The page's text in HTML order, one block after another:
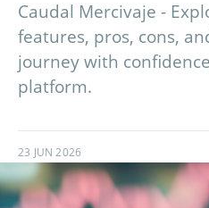
Caudal Mercivaje -
features, pros, cons,
journey with
platform.
23 JUN 2026